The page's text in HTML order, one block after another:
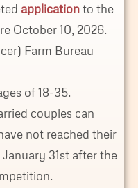
applicationto the
October 10, 2026.
Farm Bureau
of 18-35.
couples can
not reached their
31st after the